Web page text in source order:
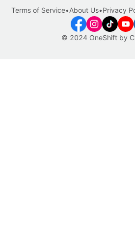
© 2024 OneShift by
Terms of Service•About Us•Privacy